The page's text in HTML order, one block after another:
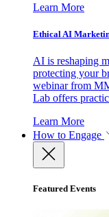
Learn More
Ethical AI
AI is reshaping
protecting your
webinar from
Lab offers
Learn More
How to Engage
Featured Events